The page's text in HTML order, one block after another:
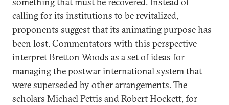
calling for its institutions to be revitalized,
proponents suggest that its animating purpose has
been lost. Commentators with this perspective
interpret Bretton Woods as a set of ideas for
managing the postwar international system that
were superseded by other arrangements. The
scholars Michael Pettis and Robert Hockett, for